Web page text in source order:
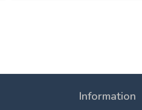
Information